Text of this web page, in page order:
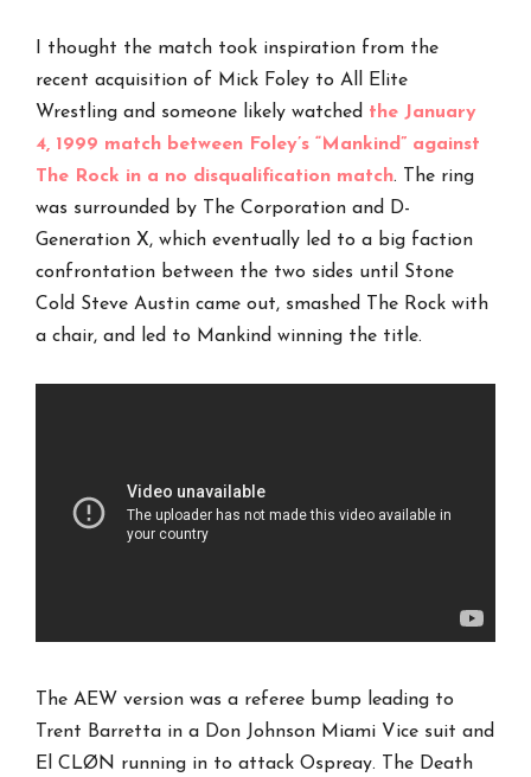
I thought the match took inspiration from the
recent acquisition of Mick Foley to All Elite
Wrestling and someone likely watched the January
4, 1999 match between Foley’s “Mankind” against
The Rock in a no disqualification match. The ring
was surrounded by The Corporation and D-
Generation X, which eventually led to a big faction
confrontation between the two sides until Stone
Cold Steve Austin came out, smashed The Rock with
a chair, and led to Mankind winning the title.
The AEW version was a referee bump leading to
Trent Barretta in a Don Johnson Miami Vice suit and
El CLØN running in to attack Ospreay. The Death